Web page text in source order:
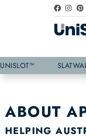
UNISLOT™
ABOUT
HELPING